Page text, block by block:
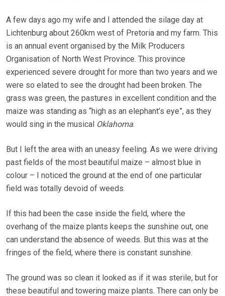
A few days ago my wife and I attended the silage day at
Lichtenburg about 260km west of Pretoria and my farm. This
is an annual event organised by the Milk Producers
Organisation of North West Province. This province
experienced severe drought for more than two years and we
were so elated to see the drought had been broken. The
grass was green, the pastures in excellent condition and the
maize was standing as “high as an elephant’s eye”, as they
would sing in the musical Oklahoma.
But I left the area with an uneasy feeling. As we were driving
past fields of the most beautiful maize – almost blue in
colour – I noticed the ground at the end of one particular
field was totally devoid of weeds.
If this had been the case inside the field, where the
overhang of the maize plants keeps the sunshine out, one
can understand the absence of weeds. But this was at the
fringes of the field, where there is constant sunshine.
The ground was so clean it looked as if it was sterile, but for
these beautiful and towering maize plants. There can only be